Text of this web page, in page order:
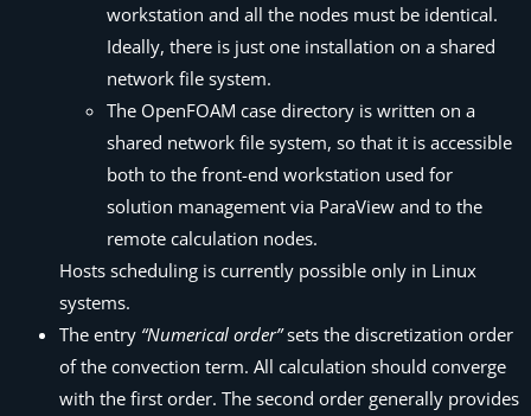
workstation and all the nodes must be identical.
Ideally, there is just one installation on a shared
network file system.
The OpenFOAM case directory is written on a
shared network file system, so that it is accessible
both to the front-end workstation used for
solution management via ParaView and to the
remote calculation nodes.
Hosts scheduling is currently possible only in Linux
systems.
The entry “Numerical order”sets the discretization order
of the convection term. All calculation should converge
with the first order. The second order generally provides